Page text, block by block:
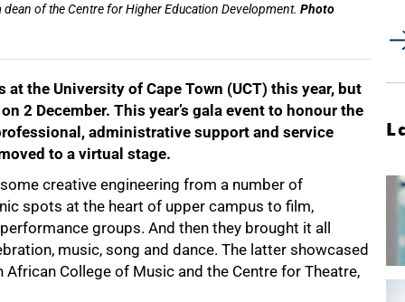
of the Centre for Higher Education Development. Photo
the University of Cape Town (UCT) this year, but
2 December. This year’s gala event to honourthe
administrative support and service
to a virtual stage.
creative engineering from a number of
spots at the heart of upper campus to film,
groups. And then they brought it all
music, song and dance. The latter showcased
College of Music and the Centre for Theatre,